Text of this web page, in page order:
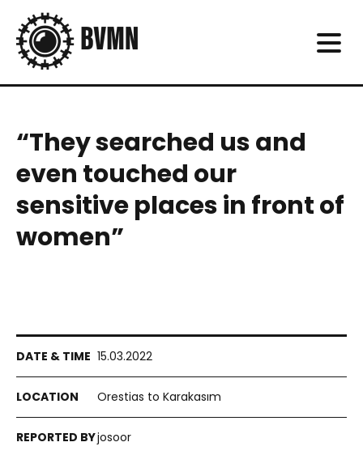
“They searched us and
even touched our
sensitive places in front of
women”
15.03.2022
Orestias to Karakasım
josoor